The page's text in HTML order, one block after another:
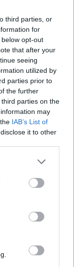
third parties, or
for
opt-out
that after your
seeing
utilized by
parties prior to
the further
parties on the
may
IAB’s List of
it to other
used to make it
worldwide,
Sweeney also
because the
safe to say the
delay. What
submission for
in the
Simpsons
in Fortnite